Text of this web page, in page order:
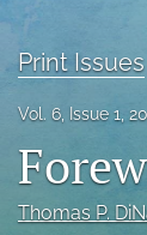
RSS
feed
(opens
a
modal
with
a
Print Issues
Vol. 6, Issue 1,
Thomas P.